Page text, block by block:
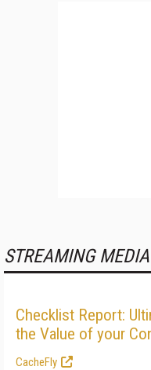
STREAMING
Checklist Report:
the Value of your
CacheFly